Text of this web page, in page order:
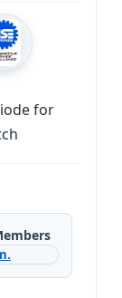
for